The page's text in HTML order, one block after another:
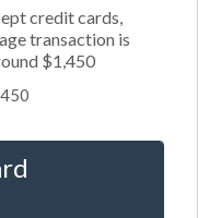
credit cards,
transaction is
$1,450